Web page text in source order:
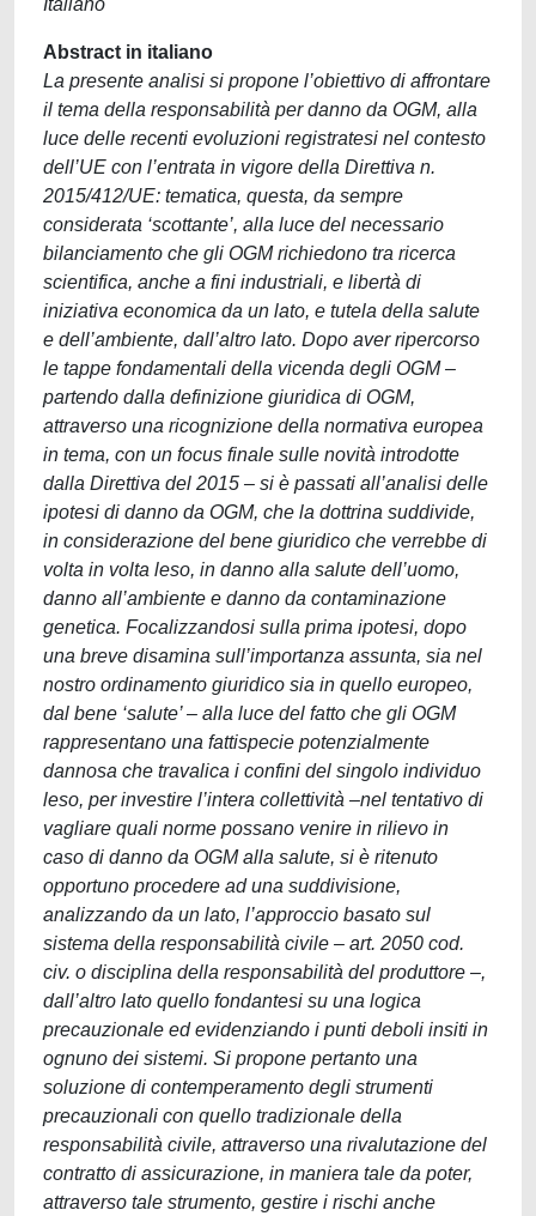
Italiano
Abstract in italiano
La presente analisi si propone l’obiettivo di affrontare
il tema della responsabilità per danno da OGM, alla
luce delle recenti evoluzioni registratesi nel contesto
dell’UE con l’entrata in vigore della Direttiva n.
2015/412/UE: tematica, questa, da sempre
considerata ‘scottante’, alla luce del necessario
bilanciamento che gli OGM richiedono tra ricerca
scientifica, anche a fini industriali, e libertà di
iniziativa economica da un lato, e tutela della salute
e dell’ambiente, dall’altro lato. Dopo aver ripercorso
le tappe fondamentali della vicenda degli OGM –
partendo dalla definizione giuridica di OGM,
attraverso una ricognizione della normativa europea
in tema, con un focus finale sulle novità introdotte
dalla Direttiva del 2015 – si è passati all’analisi delle
ipotesi di danno da OGM, che la dottrina suddivide,
in considerazione del bene giuridico che verrebbe di
volta in volta leso, in danno alla salute dell’uomo,
danno all’ambiente e danno da contaminazione
genetica. Focalizzandosi sulla prima ipotesi, dopo
una breve disamina sull’importanza assunta, sia nel
nostro ordinamento giuridico sia in quello europeo,
dal bene ‘salute’ – alla luce del fatto che gli OGM
rappresentano una fattispecie potenzialmente
dannosa che travalica i confini del singolo individuo
leso, per investire l’intera collettività –nel tentativo di
vagliare quali norme possano venire in rilievo in
caso di danno da OGM alla salute, si è ritenuto
opportuno procedere ad una suddivisione,
analizzando da un lato, l’approccio basato sul
sistema della responsabilità civile – art. 2050 cod.
civ. o disciplina della responsabilità del produttore –,
dall’altro lato quello fondantesi su una logica
precauzionale ed evidenziando i punti deboli insiti in
ognuno dei sistemi. Si propone pertanto una
soluzione di contemperamento degli strumenti
precauzionali con quello tradizionale della
responsabilità civile, attraverso una rivalutazione del
contratto di assicurazione, in maniera tale da poter,
attraverso tale strumento, gestire i rischi anche